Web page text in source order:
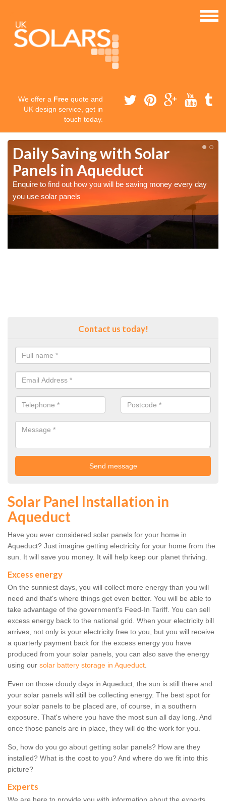
We offer a Free quote and
UK design service, get in
touch today.
Daily Saving with Solar
Panels in Aqueduct
Enquire to find out how you will be saving money every day
you use solar panels
Contact us today!
Solar Panel Installation in
Aqueduct
Have you ever considered solar panels for your home in
Aqueduct? Just imagine getting electricity for your home from the
sun. It will save you money. It will help keep our planet thriving.
Excess energy
On the sunniest days, you will collect more energy than you will
need and that's where things get even better. You will be able to
take advantage of the government's Feed-In Tariff. You can sell
excess energy back to the national grid. When your electricity bill
arrives, not only is your electricity free to you, but you will receive
a quarterly payment back for the excess energy you have
produced from your solar panels, you can also save the energy
using our solar battery storage in Aqueduct.
Even on those cloudy days in Aqueduct, the sun is still there and
your solar panels will still be collecting energy. The best spot for
your solar panels to be placed are, of course, in a southern
exposure. That's where you have the most sun all day long. And
once those panels are in place, they will do the work for you.
So, how do you go about getting solar panels? How are they
installed? What is the cost to you? And where do we fit into this
picture?
Experts